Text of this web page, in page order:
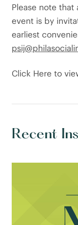
Please note
event is by
earliest
Click Here to
Recent